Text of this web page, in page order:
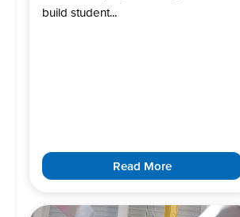
build student...
Read More